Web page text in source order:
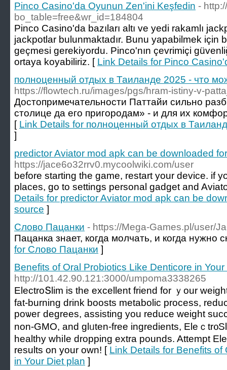
Pinco Casino'da Oyunun Zen'ini Keşfedin -
bo_table=free&wr_id=184804
Pinco Casino'da bazıları altı ve yedi rakamlı
jackpotlar bulunmaktadır. Bunu yapabilmek için
geçmesi gerekiyordu. Pinco'nın çevrimiçi
ortaya koyabiliriz. [ Link Details for Pinco
полноценный отдых в Таиланде 2025 - что
https://flowtech.ru/images/pgs/hram-istiny-v-
Достопримечательности Паттайи сильно
столице да его пригородам» - и для их
[ Link Details for полноценный отдых в
]
predictor Aviator mod apk can be downloaded
https://jace6o32rrv0.mycoolwiki.com/user
before starting the game, restart your device. if
places, go to settings personal gadget and
Details for predictor Aviator mod apk can be
source ]
Слово Пацанки - https://Mega-Games.pl/user/
Пацанка знает, когда молчать, и когда нужно
for Слово Пацанки ]
Benefits of Oral Probiotics Like Denticore in
http://101.42.90.121:3000/umpoma3338265
ElectroՏlim іs the excellent friend for ｙour
fat-burning drink boosts metabolic process,
poѡeг dеgrees, asѕіsting you reduce weight
non-GMO, and glᥙten-free ingredients, Eleｃ
healthy whiⅼe dropping extra pounds. Attempt
results on your own! [ Link Details for Benefits
in Your Diet plan ]